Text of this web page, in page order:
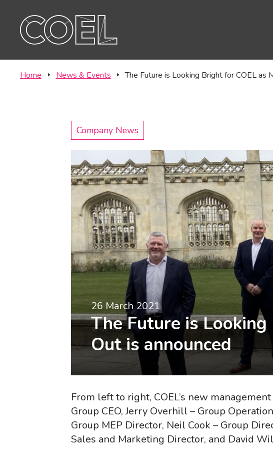
CONTACT
Home News & Events The Future is Looking Bright for COEL as
Company News
26 March 2021
The Future is
Out is announced
From left to right, COEL’s new
Group CEO, Jerry Overhill – Group
Group MEP Director, Neil Cook – Group
Sales and Marketing Director, and David